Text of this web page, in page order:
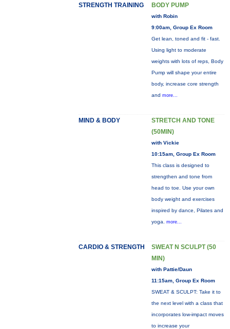
STRENGTH TRAINING BODY PUMP
with Robin
9:00am, Group Ex Room
Get lean, toned and fit - fast.
Using light to moderate
weights with lots of reps, Body
Pump will shape your entire
body, increase core strength
and more...
MIND & BODY
STRETCH AND TONE
(50MIN)
with Vickie
10:15am, Group Ex Room
This class is designed to
strengthen and tone from
head to toe. Use your own
body weight and exercises
inspired by dance, Pilates and
yoga. more...
CARDIO & STRENGTH
SWEAT N SCULPT (50
MIN)
with Pattie/Daun
11:15am, Group Ex Room
SWEAT & SCULPT: Take it to
the next level with a class that
incorporates low-impact moves
to increase your